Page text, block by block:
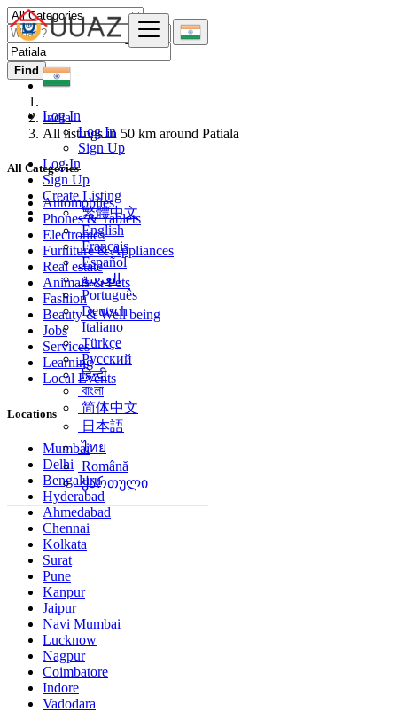
Log In
Log In
Sign Up
Log In
Sign Up
Create Listing
繁體中文
English
Français
Español
العربية
Português
Deutsch
Italiano
Türkçe
Русский
हिन्दी
বাংলা
简体中文
日本語
ไทย
Română
ქართული
Find
India
All listings in 50 km around Patiala
All Categories
Automobiles
Phones & Tablets
Electronics
Furniture & Appliances
Real estate
Animals & Pets
Fashion
Beauty & Well being
Jobs
Services
Learning
Local Events
Locations
Mumbai
Delhi
Bengaluru
Hyderabad
Ahmedabad
Chennai
Kolkata
Surat
Pune
Kanpur
Jaipur
Navi Mumbai
Lucknow
Nagpur
Coimbatore
Indore
Vadodara